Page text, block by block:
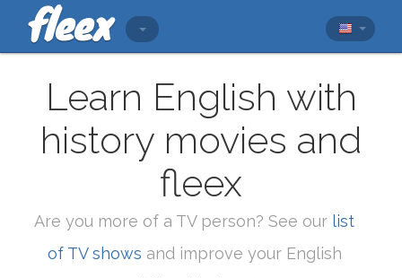
Learn English with
history movies and
fleex
Are you more of a TV person? See our list
of TV shows and improve your English